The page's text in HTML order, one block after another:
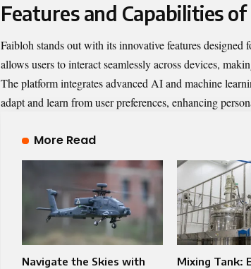
Features and Capabilities
Faibloh stands out with its innovative features
allows users to interact seamlessly across devices,
The platform integrates advanced AI and machine
adapt and learn from user preferences, enhancing
More Read
Navigate the Skies with
Mixing Tank: